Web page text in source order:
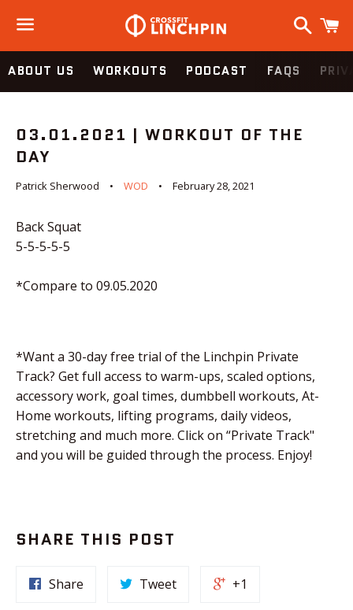
Menu
Search
ABOUT US WORKOUTS PODCAST FAQS
03.01.2021 | WORKOUT OF THE
DAY
Patrick Sherwood WOD February 28, 2021
Back Squat
5-5-5-5-5
*Compare to 09.05.2020
*Want a 30-day free trial of the Linchpin Private
Track? Get full access to warm-ups, scaled options,
accessory work, goal times, dumbbell workouts, At-
Home workouts, lifting programs, daily videos,
stretching and much more. Click on “Private Track"
and you will be guided through the process. Enjoy!
SHARE THIS POST
Share Tweet +1